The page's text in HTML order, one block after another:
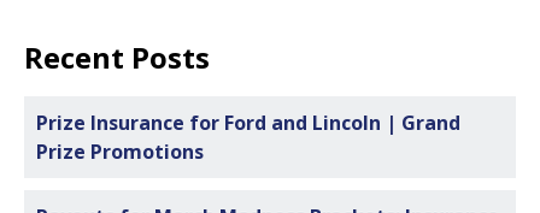
Recent Posts
Prize Insurance for Ford and Lincoln | Grand
Prize Promotions